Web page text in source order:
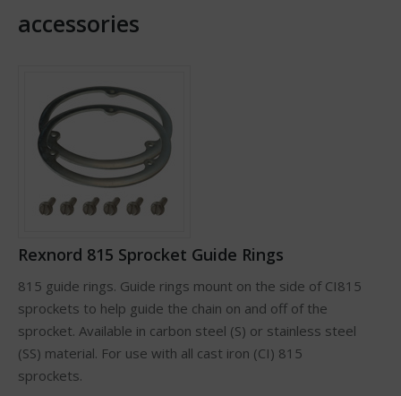
accessories
Rexnord 815 Sprocket Guide Rings
815 guide rings. Guide rings mount on the side of CI815
sprockets to help guide the chain on and off of the
sprocket. Available in carbon steel (S) or stainless steel
(SS) material. For use with all cast iron (CI) 815
sprockets.